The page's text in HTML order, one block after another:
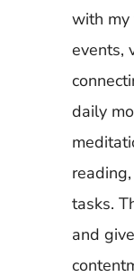
with my
events,
daily
tasks.
and